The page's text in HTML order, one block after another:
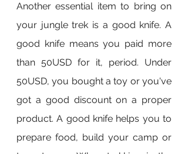
Another essential item to bring on
your jungle trek is a good knife. A
good knife means you paid more
than 50USD for it, period. Under
50USD, you bought a toy or you've
got a good discount on a proper
product. A good knife helps you to
prepare food, build your camp or